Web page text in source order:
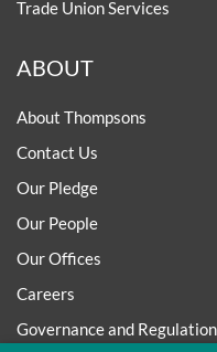
Trade Union Services
ABOUT
About Thompsons
Contact Us
Our Pledge
Our People
Our Offices
Careers
Governance and Regulation